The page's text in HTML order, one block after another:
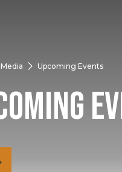
Media Upcoming Events